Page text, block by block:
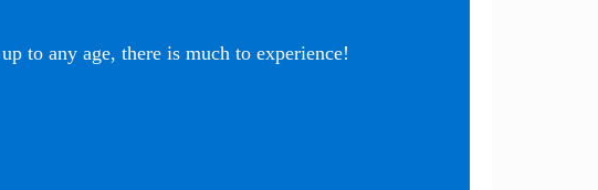
to any age, there is much to experience!